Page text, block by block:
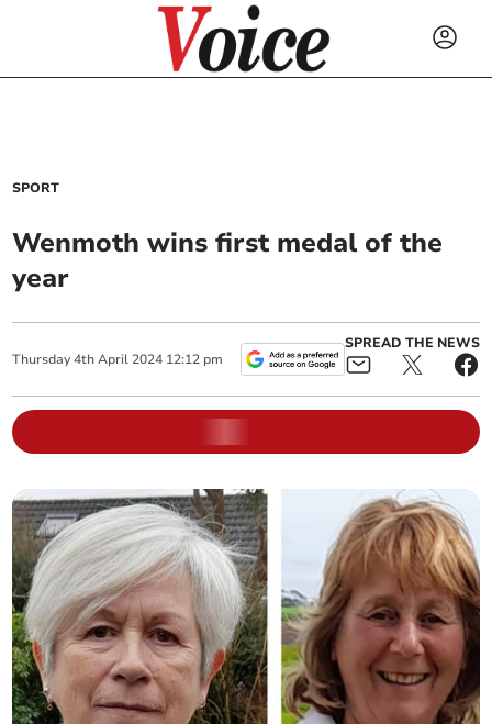
SPORT
Wenmoth wins first medal of the
year
Thursday 4th April 2024 12:12 pm
SPREAD THE NEWS